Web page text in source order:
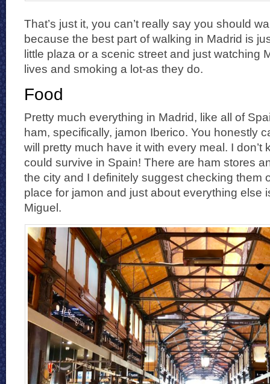
That’s just it, you can’t really say you should
because the best part of walking in Madrid is
little plaza or a scenic street and just watching
lives and smoking a lot-as they do.
Food
Pretty much everything in Madrid, like all of
ham, specifically, jamon Iberico. You honestly
will pretty much have it with every meal. I don’t
could survive in Spain! There are ham stores
the city and I definitely suggest checking them
place for jamon and just about everything else
Miguel.